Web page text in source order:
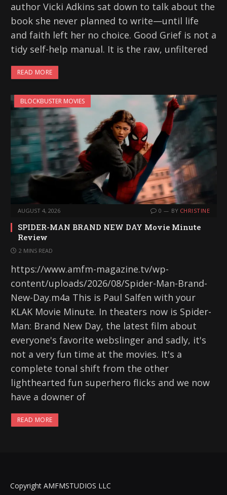
author Vicki Adkins sat down to talk about the
book she never planned to write—until life
and faith left her no choice. Good Grief is not a
tidy self-help manual. It is the raw, unfiltered
READ MORE
BLOCKBUSTER MOVIES
AUGUST 4, 2026 0 BY CHRISTINE
SPIDER-MAN BRAND NEW DAY Movie Minute
Review
2 MINS READ
https://www.amfm-magazine.tv/wp-
content/uploads/2026/08/Spider-Man-Brand-
New-Day.m4a This is Paul Salfen with your
KLAK Movie Minute. In theaters now is Spider-
Man: Brand New Day, the latest film about
everyone's favorite webslinger and sadly, it's
not a very fun time at the movies. It's a
complete tonal shift from the other
lighthearted fun superhero flicks and we now
have a downer of
READ MORE
Copyright AMFMSTUDIOS LLC